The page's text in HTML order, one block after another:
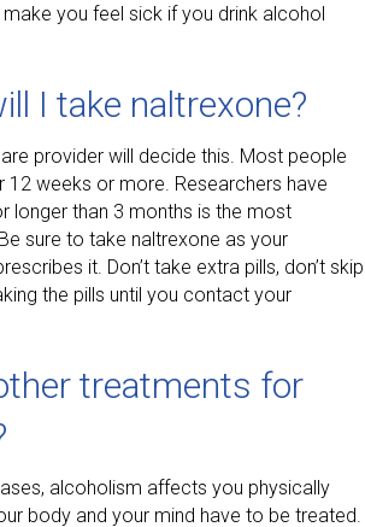
you feel sick if you drink alcohol
I take naltrexone?
provider will decide this. Most people
12 weeks or more. Researchers have
longer than 3 months is the most
sure to take naltrexone as your
it. Don’t take extra pills, don’t skip
the pills until you contact your
treatments for
alcoholism affects you physically
body and your mind have to be treated.